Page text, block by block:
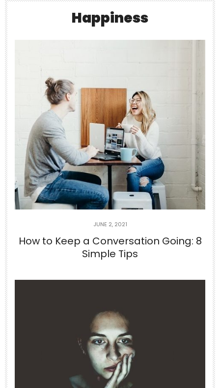
Jul 7
The Surprising Link Between Dehydration
and...
0 0
Jun 29
Happiness
JUNE 2, 2021
How to Keep a Conversation Going: 8
Simple Tips